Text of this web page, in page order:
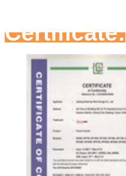
Certificate: